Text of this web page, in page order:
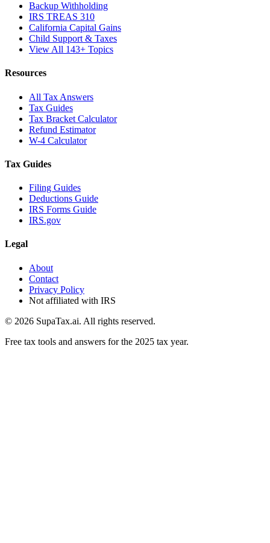
Backup Withholding
IRS TREAS 310
California Capital Gains
Child Support & Taxes
View All 143+ Topics
Resources
All Tax Answers
Tax Guides
Tax Bracket Calculator
Refund Estimator
W-4 Calculator
Tax Guides
Filing Guides
Deductions Guide
IRS Forms Guide
IRS.gov
Legal
About
Contact
Privacy Policy
Not affiliated with IRS
© 2026 SupaTax.ai. All rights reserved.
Free tax tools and answers for the 2025 tax year.